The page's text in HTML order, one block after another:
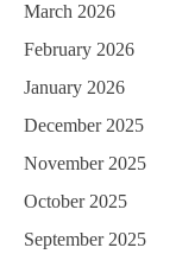
March 2026
February 2026
January 2026
December 2025
November 2025
October 2025
September 2025